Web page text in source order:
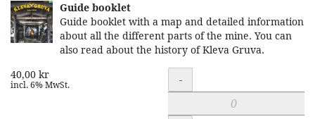
Guide booklet
Guide booklet with a map and detailed information
about all the different parts of the mine. You can
also read about the history of Kleva Gruva.
40,00 kr
incl. 6% MwSt. Quantity
-